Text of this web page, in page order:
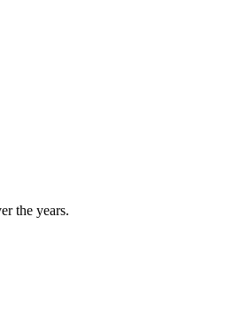
the years.